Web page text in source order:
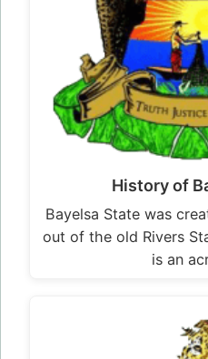
History of
Bayelsa State was
out of the old Rivers
is an